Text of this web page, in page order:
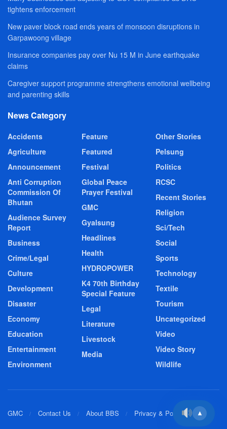
tightens enforcement
New paver block road ends years of monsoon disruptions in
Garpawoong village
Insurance companies pay over Nu 15 M in June earthquake
claims
Caregiver support programme strengthens emotional wellbeing
and parenting skills
News Category
Accidents
Agriculture
Announcement
Anti Corruption
Commission Of
Bhutan
Audience Survey
Report
Business
Crime/Legal
Culture
Development
Disaster
Economy
Education
Entertainment
Environment
Feature
Featured
Festival
Global Peace
Prayer Festival
GMC
Gyalsung
Headlines
Health
HYDROPOWER
K4 70th Birthday
Special Feature
Legal
Literature
Livestock
Media
Other Stories
Pelsung
Politics
RCSC
Recent Stories
Religion
Sci/Tech
Social
Sports
Technology
Textile
Tourism
Uncategorized
Video
Video Story
Wildlife
GMC Contact Us About BBS Privacy & Policy ▲